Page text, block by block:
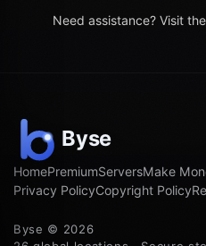
Need assistance? Visit the
HomePremiumServersMake
Privacy PolicyCopyright Policy
Byse © 2026